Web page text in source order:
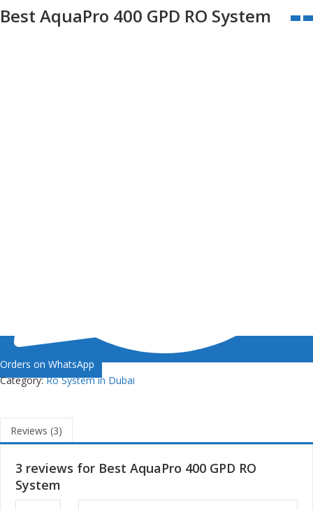
Best AquaPro 400 GPD RO System
Orders on WhatsApp
Category:Ro System in Dubai
Reviews (3)
3 reviews for Best AquaPro 400 GPD RO
System